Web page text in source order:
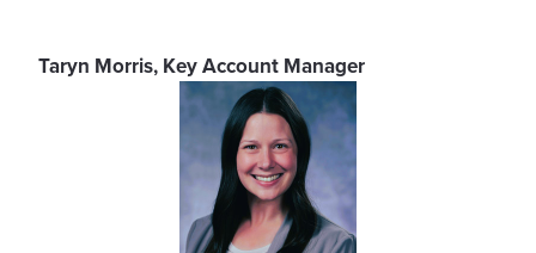
Taryn Morris, Key Account Manager